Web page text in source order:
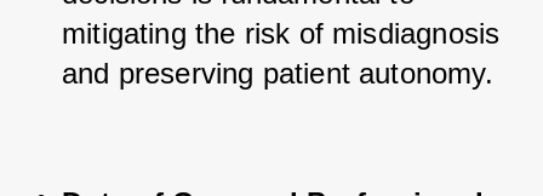
mitigating the risk of misdiagnosis
and preserving patient autonomy.